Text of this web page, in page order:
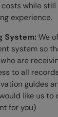
while
experience.
System:We
system so
are
to all
guides
like us
for you)